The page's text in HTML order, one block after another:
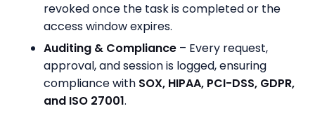
revoked once the task is completed or the
access window expires.
Auditing & Compliance – Every request,
approval, and session is logged, ensuring
compliance with SOX, HIPAA, PCI-DSS, GDPR,
and ISO 27001.